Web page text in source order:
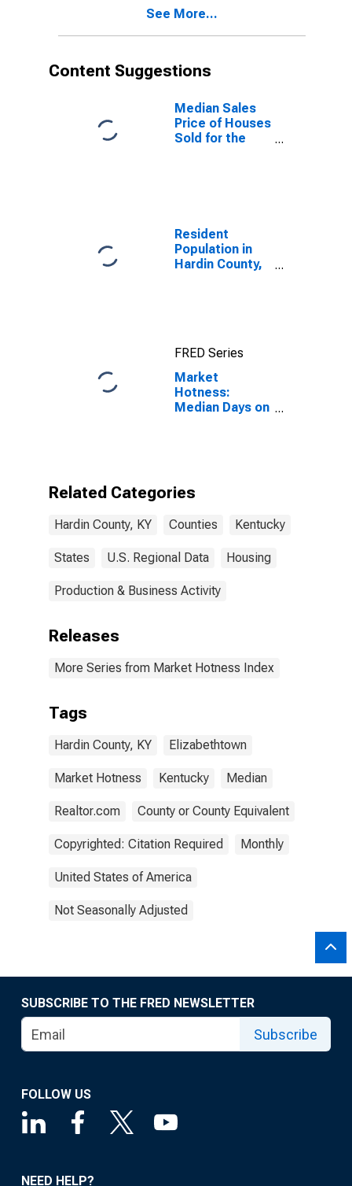
See More...
Content Suggestions
Median Sales
Price of Houses
Sold for the
Resident
Population in
Hardin County,
FRED Series
Market
Hotness:
Median Days on
Related Categories
Hardin County, KY Counties Kentucky
States U.S. Regional Data Housing
Production & Business Activity
Releases
More Series from Market Hotness Index
Tags
Hardin County, KY Elizabethtown
Market Hotness Kentucky Median
Realtor.com County or County Equivalent
Copyrighted: Citation Required Monthly
United States of America
Not Seasonally Adjusted
SUBSCRIBE TO THE FRED NEWSLETTER
Subscribe
FOLLOW US
NEED HELP?